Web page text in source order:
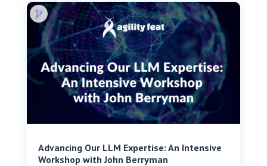
Advancing Our LLM Expertise: An Intensive
Workshop with John Berryman